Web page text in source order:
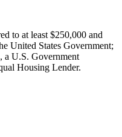
to at least $250,000 and
United States Government;
a U.S. Government
Housing Lender.